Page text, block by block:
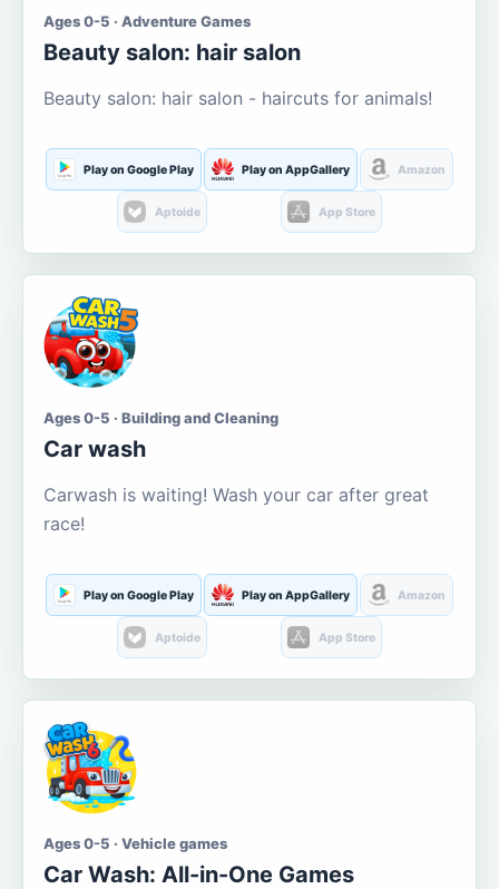
Ages 0-5 · Adventure Games
Beauty salon: hair salon
Beauty salon: hair salon - haircuts for animals!
Play on Google Play Play on AppGallery Amazon
Aptoide App Store
Ages 0-5 · Building and Cleaning
Car wash
Carwash is waiting! Wash your car after great
race!
Play on Google Play Play on AppGallery Amazon
Aptoide App Store
Ages 0-5 · Vehicle games
Car Wash: All-in-One Games